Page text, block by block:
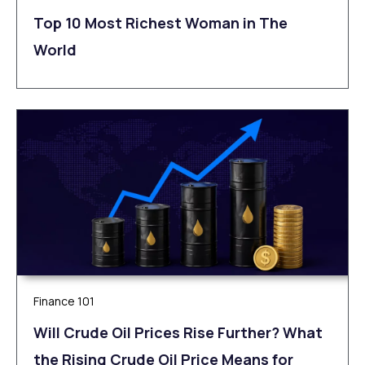
Top 10 Most Richest Woman in The
World
Finance 101
Will Crude Oil Prices Rise Further? What
the Rising Crude Oil Price Means for